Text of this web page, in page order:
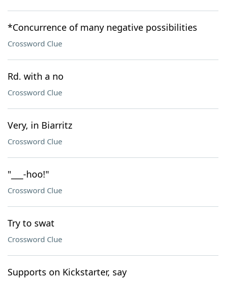
*Concurrence of many negative possibilities
Crossword Clue
Rd. with a no
Crossword Clue
Very, in Biarritz
Crossword Clue
"___-hoo!"
Crossword Clue
Try to swat
Crossword Clue
Supports on Kickstarter, say